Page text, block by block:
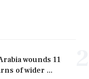
wounds 11
of wider ...